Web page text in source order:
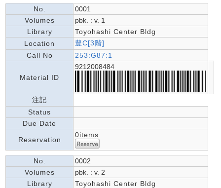
No.
0001
Volumes
pbk. : v. 1
Library
Toyohashi Center Bldg
Location
豊C[3階]
Call No
253:G87:1
Material ID
9212008484
注記
Status
Due Date
Reservation
0items
No.
0002
Volumes
pbk. : v. 2
Library
Toyohashi Center Bldg